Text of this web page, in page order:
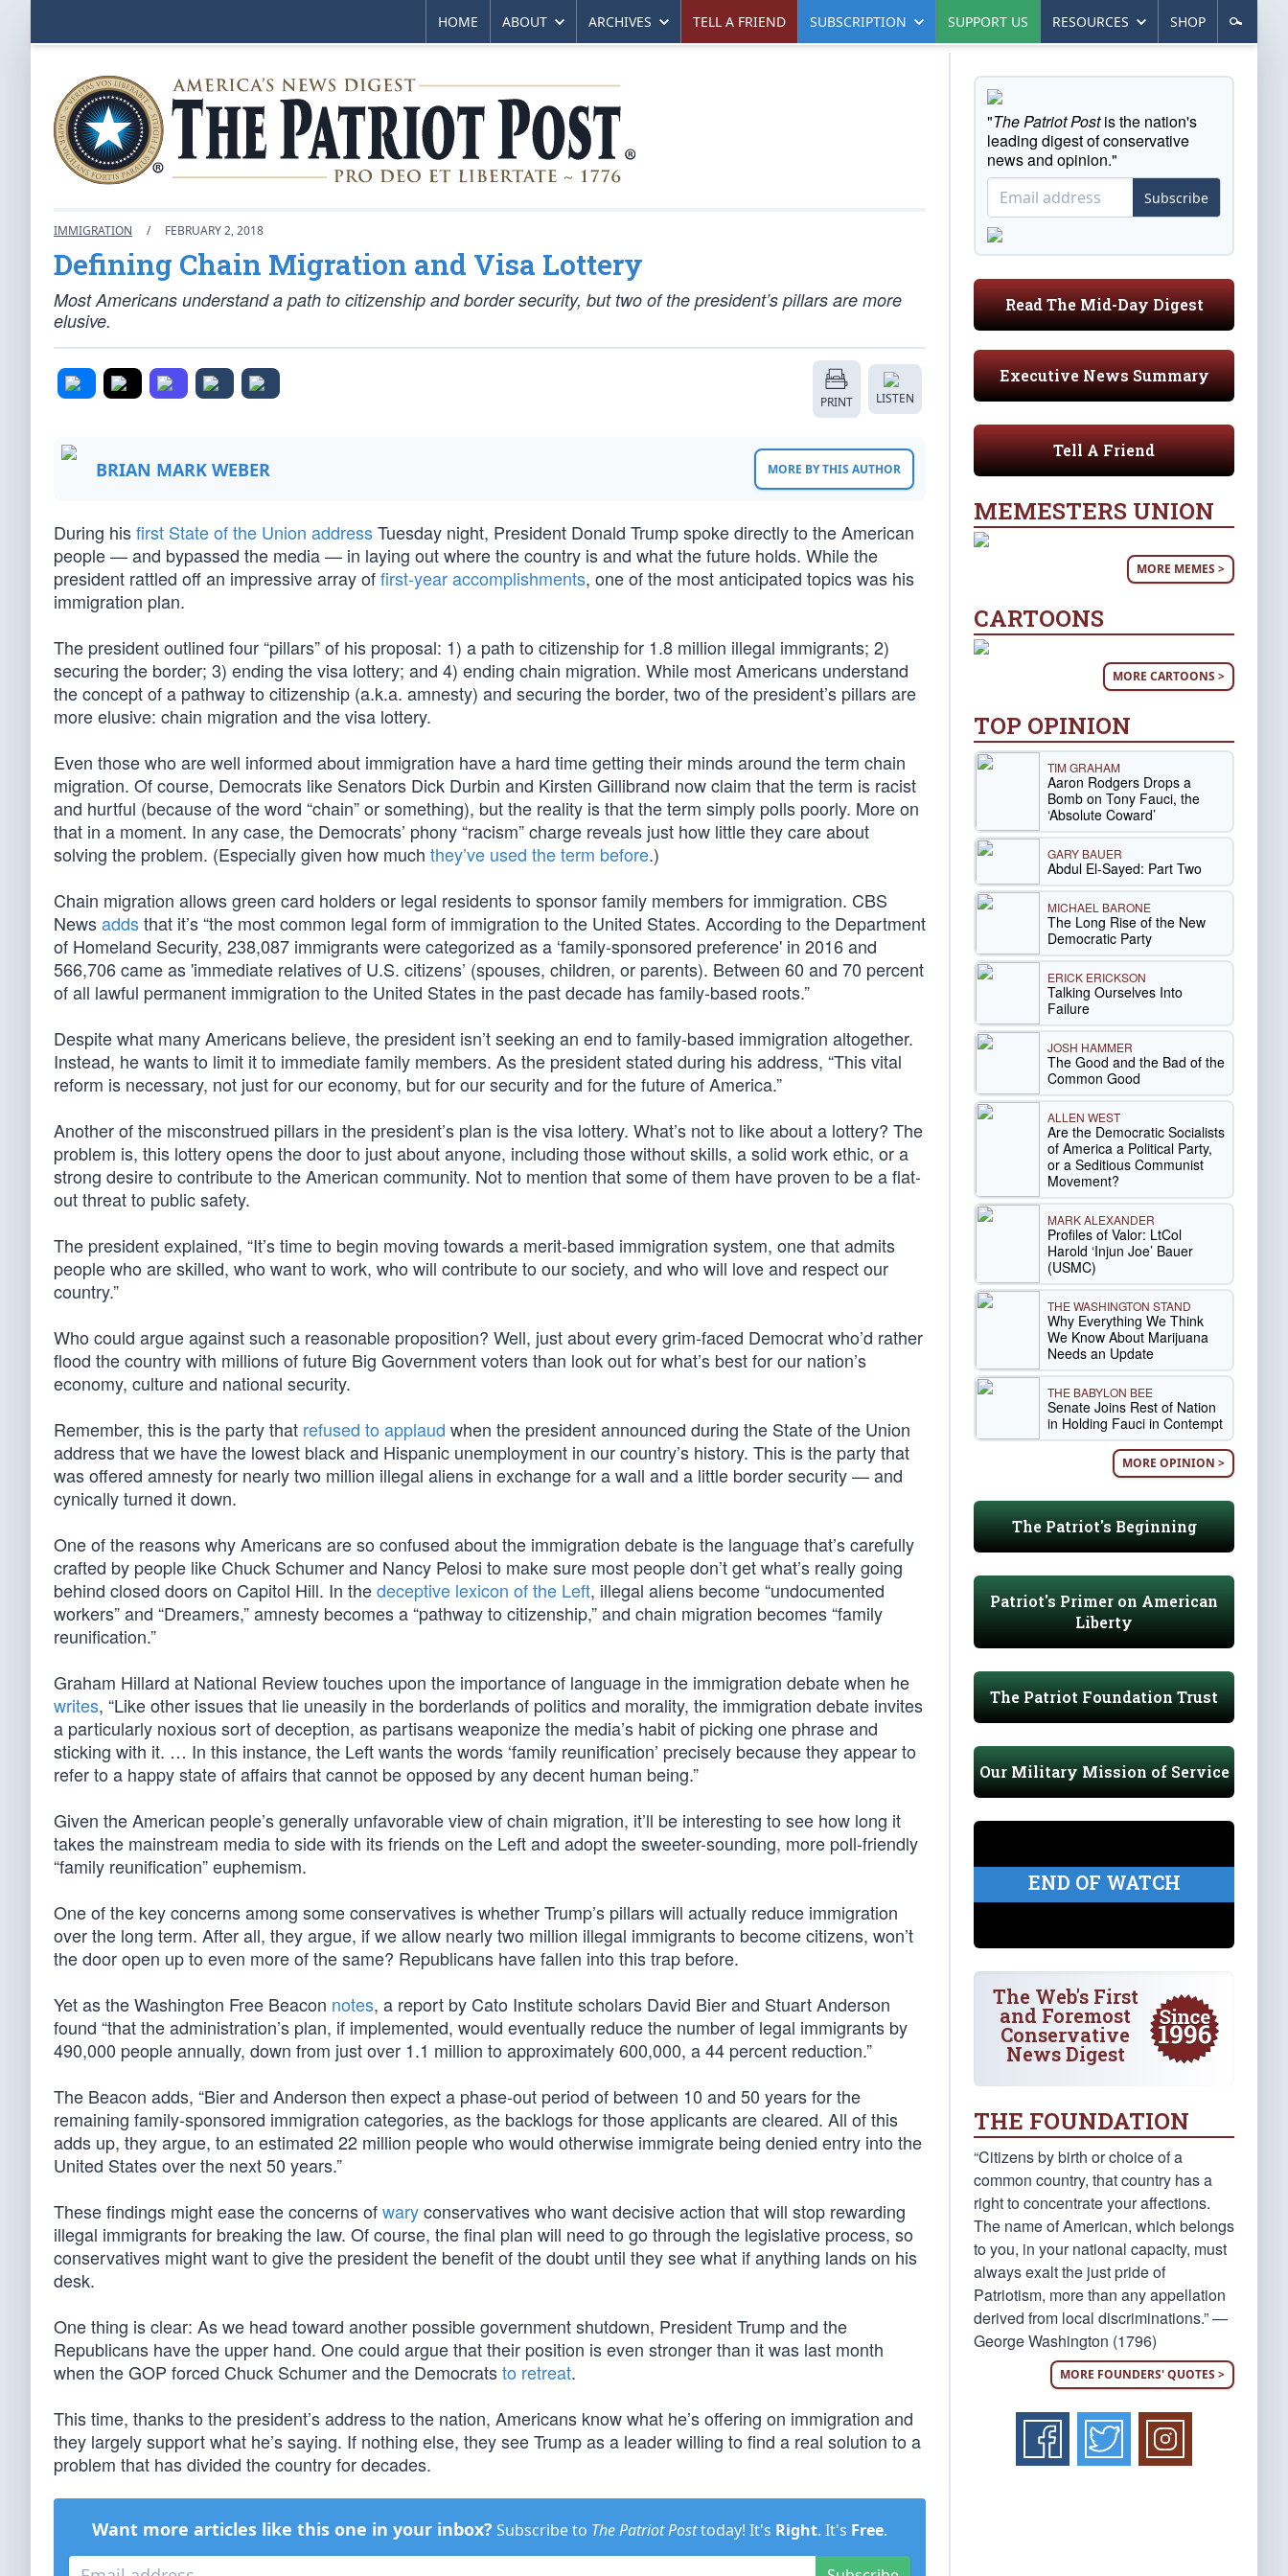
HOME ABOUT ARCHIVES TELL A FRIEND SUBSCRIPTION SUPPORT US RESOURCES SHOP
IMMIGRATION / FEBRUARY 2, 2018
Defining Chain Migration and Visa Lottery
Most Americans understand a path to citizenship and border security, but two of the president’s pillars are more
elusive.
PRINT LISTEN
BRIAN MARK WEBER MORE BY THIS AUTHOR
During hisfirst State of the Union addressTuesday night, President Donald Trump spoke directly to the American
people — and bypassed the media — in laying out where the country is and what the future holds. While the
president rattled off an impressive array offirst-year accomplishments, one of the most anticipated topics was his
immigration plan.
The president outlined four “pillars” of his proposal: 1) a path to citizenship for 1.8 million illegal immigrants; 2)
securing the border; 3) ending the visa lottery; and 4) ending chain migration. While most Americans understand
the concept of a pathway to citizenship (a.k.a. amnesty) and securing the border, two of the president’s pillars are
more elusive: chain migration and the visa lottery.
Even those who are well informed about immigration have a hard time getting their minds around the term chain
migration. Of course, Democrats like Senators Dick Durbin and Kirsten Gillibrand now claim that the term is racist
and hurtful (because of the word “chain” or something), but the reality is that the term simply polls poorly. More on
that in a moment. In any case, the Democrats’ phony “racism” charge reveals just how little they care about
solving the problem. (Especially given how much they’ve used the term before.)
Chain migration allows green card holders or legal residents to sponsor family members for immigration. CBS
Newsaddsthat it’s “the most common legal form of immigration to the United States. According to the Department
of Homeland Security, 238,087 immigrants were categorized as a ‘family-sponsored preference' in 2016 and
566,706 came as 'immediate relatives of U.S. citizens’ (spouses, children, or parents). Between 60 and 70 percent
of all lawful permanent immigration to the United States in the past decade has family-based roots.”
Despite what many Americans believe, the president isn’t seeking an end to family-based immigration altogether.
Instead, he wants to limit it to immediate family members. As the president stated during his address, “This vital
reform is necessary, not just for our economy, but for our security and for the future of America.”
Another of the misconstrued pillars in the president’s plan is the visa lottery. What’s not to like about a lottery? The
problem is, this lottery opens the door to just about anyone, including those without skills, a solid work ethic, or a
strong desire to contribute to the American community. Not to mention that some of them have proven to be a flat-
out threat to public safety.
The president explained, “It’s time to begin moving towards a merit-based immigration system, one that admits
people who are skilled, who want to work, who will contribute to our society, and who will love and respect our
country.”
Who could argue against such a reasonable proposition? Well, just about every grim-faced Democrat who’d rather
flood the country with millions of future Big Government voters than look out for what’s best for our nation’s
economy, culture and national security.
Remember, this is the party that refused to applaud when the president announced during the State of the Union
address that we have the lowest black and Hispanic unemployment in our country’s history. This is the party that
was offered amnesty for nearly two million illegal aliens in exchange for a wall and a little border security — and
cynically turned it down.
One of the reasons why Americans are so confused about the immigration debate is the language that’s carefully
crafted by people like Chuck Schumer and Nancy Pelosi to make sure most people don’t get what’s really going
behind closed doors on Capitol Hill. In thedeceptive lexicon of the Left, illegal aliens become “undocumented
workers” and “Dreamers,” amnesty becomes a “pathway to citizenship,” and chain migration becomes “family
reunification.”
Graham Hillard at National Review touches upon the importance of language in the immigration debate when he
writes, “Like other issues that lie uneasily in the borderlands of politics and morality, the immigration debate invites
a particularly noxious sort of deception, as partisans weaponize the media’s habit of picking one phrase and
sticking with it. … In this instance, the Left wants the words ‘family reunification’ precisely because they appear to
refer to a happy state of affairs that cannot be opposed by any decent human being.”
Given the American people’s generally unfavorable view of chain migration, it’ll be interesting to see how long it
takes the mainstream media to side with its friends on the Left and adopt the sweeter-sounding, more poll-friendly
“family reunification” euphemism.
One of the key concerns among some conservatives is whether Trump’s pillars will actually reduce immigration
over the long term. After all, they argue, if we allow nearly two million illegal immigrants to become citizens, won’t
the door open up to even more of the same? Republicans have fallen into this trap before.
Yet as the Washington Free Beacon notes, a report by Cato Institute scholars David Bier and Stuart Anderson
found “that the administration’s plan, if implemented, would eventually reduce the number of legal immigrants by
490,000 people annually, down from just over 1.1 million to approximately 600,000, a 44 percent reduction.”
The Beacon adds, “Bier and Anderson then expect a phase-out period of between 10 and 50 years for the
remaining family-sponsored immigration categories, as the backlogs for those applicants are cleared. All of this
adds up, they argue, to an estimated 22 million people who would otherwise immigrate being denied entry into the
United States over the next 50 years.”
These findings might ease the concerns ofwaryconservatives who want decisive action that will stop rewarding
illegal immigrants for breaking the law. Of course, the final plan will need to go through the legislative process, so
conservatives might want to give the president the benefit of the doubt until they see what if anything lands on his
desk.
One thing is clear: As we head toward another possible government shutdown, President Trump and the
Republicans have the upper hand. One could argue that their position is even stronger than it was last month
when the GOP forced Chuck Schumer and the Democratsto retreat.
This time, thanks to the president’s address to the nation, Americans know what he’s offering on immigration and
they largely support what he’s saying. If nothing else, they see Trump as a leader willing to find a real solution to a
problem that has divided the country for decades.
Want more articles like this one in your inbox? Subscribe to The Patriot Posttoday! It's Right. It's Free.
"The Patriot Postis the nation's
leading digest of conservative
news and opinion."
Subscribe
Read The Mid-Day Digest
Executive News Summary
Tell A Friend
MEMESTERS UNION
MORE MEMES >
CARTOONS
MORE CARTOONS >
TOP OPINION
TIM GRAHAM
Aaron Rodgers Drops a
Bomb on Tony Fauci, the
‘Absolute Coward’
GARY BAUER
Abdul El-Sayed: Part Two
MICHAEL BARONE
The Long Rise of the New
Democratic Party
ERICK ERICKSON
Talking Ourselves Into
Failure
JOSH HAMMER
The Good and the Bad of the
Common Good
ALLEN WEST
Are the Democratic Socialists
of America a Political Party,
or a Seditious Communist
Movement?
MARK ALEXANDER
Profiles of Valor: LtCol
Harold ‘Injun Joe’ Bauer
(USMC)
THE WASHINGTON STAND
Why Everything We Think
We Know About Marijuana
Needs an Update
THE BABYLON BEE
Senate Joins Rest of Nation
in Holding Fauci in Contempt
MORE OPINION >
The Patriot's Beginning
Patriot's Primer on American
Liberty
The Patriot Foundation Trust
Our Military Mission of Service
END OF WATCH
The Web's First
and Foremost
Conservative
News Digest
THE FOUNDATION
“Citizens by birth or choice of a
common country, that country has a
right to concentrate your affections.
The name of American, which belongs
to you, in your national capacity, must
always exalt the just pride of
Patriotism, more than any appellation
derived from local discriminations.” —
George Washington (1796)
MORE FOUNDERS' QUOTES >